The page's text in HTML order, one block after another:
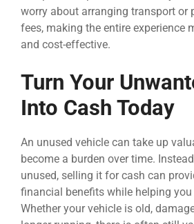
worry about arranging transport or
fees, making the entire experience
and cost-effective.
Turn Your
Into Cash Today
An unused vehicle can take up
become a burden over time.
unused, selling it for cash can
financial benefits while helping you
Whether your vehicle is old,